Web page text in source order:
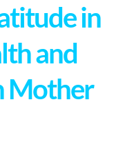
in
and
Mother